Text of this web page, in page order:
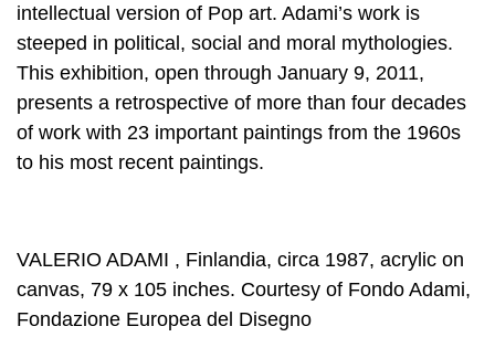
intellectual version of Pop art. Adami’s work is
steeped in political, social and moral mythologies.
This exhibition, open through January 9, 2011,
presents a retrospective of more than four decades
of work with 23 important paintings from the 1960s
to his most recent paintings.
VALERIO ADAMI , Finlandia, circa 1987, acrylic on
canvas, 79 x 105 inches. Courtesy of Fondo Adami,
Fondazione Europea del Disegno